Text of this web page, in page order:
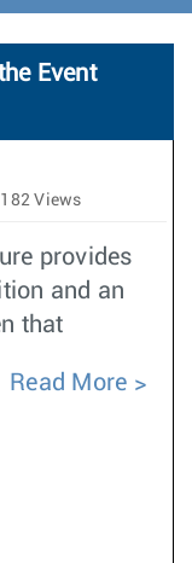
o
n
Event
Views
provides
and an
that
Read More